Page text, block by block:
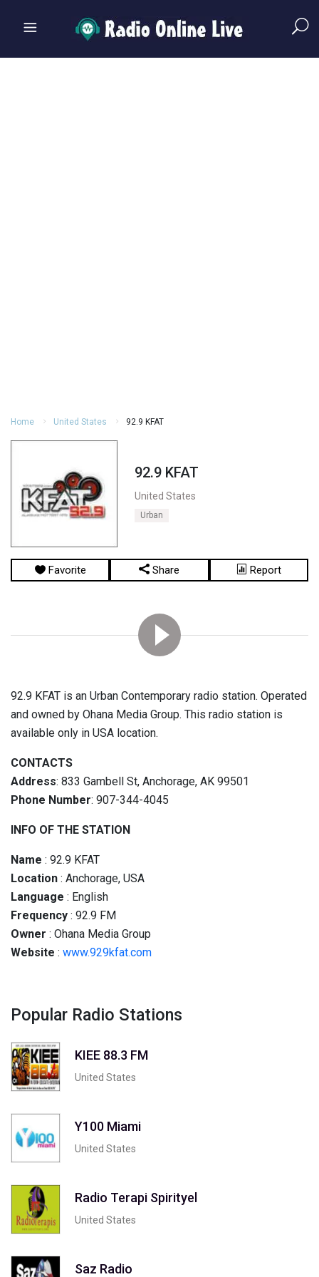
Home United States 92.9 KFAT
92.9 KFAT
United States
Urban
Favorite Share Report
92.9 KFAT is an Urban Contemporary radio station. Operated
and owned by Ohana Media Group. This radio station is
available only in USA location.
CONTACTS
Address: 833 Gambell St, Anchorage, AK 99501
Phone Number: 907-344-4045
INFO OF THE STATION
Name : 92.9 KFAT
Location : Anchorage, USA
Language : English
Frequency : 92.9 FM
Owner : Ohana Media Group
Website : www.929kfat.com
Popular Radio Stations
KIEE 88.3 FM
United States
Y100 Miami
United States
Radio Terapi Spirityel
United States
Saz Radio